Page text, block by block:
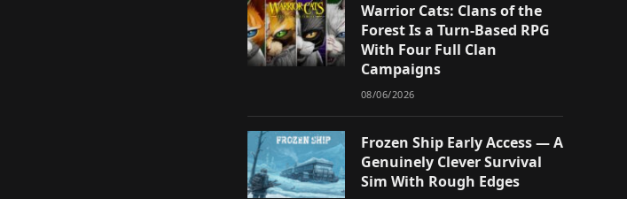
Warrior Cats: Clans of the
Forest Is a Turn-Based RPG
With Four Full Clan
Campaigns
08/06/2026
Frozen Ship Early Access — A
Genuinely Clever Survival
Sim With Rough Edges